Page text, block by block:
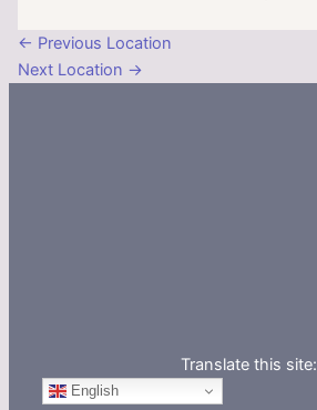
← Previous Location
Next Location →
Translate this site:
English